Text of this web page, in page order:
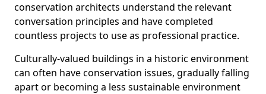
conservation architects understand the relevant
conversation principles and have completed
countless projects to use as professional practice.
Culturally-valued buildings in a historic environment
can often have conservation issues, gradually falling
apart or becoming a less sustainable environment